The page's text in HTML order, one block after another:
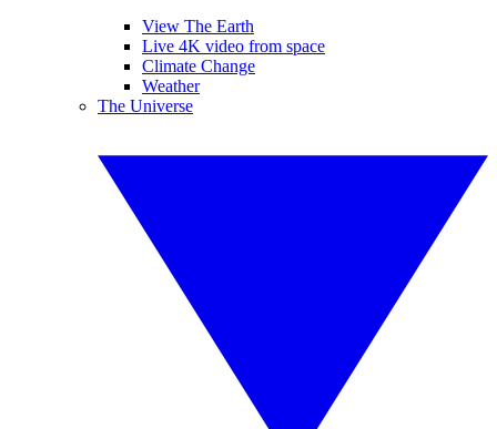
View The Earth
Live 4K video from space
Climate Change
Weather
The Universe